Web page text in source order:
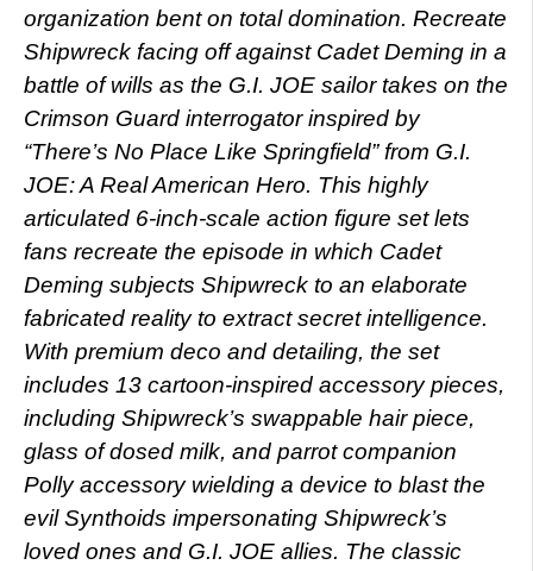
organization bent on total domination. Recreate
Shipwreck facing off against Cadet Deming in a
battle of wills as the G.I. JOE sailor takes on the
Crimson Guard interrogator inspired by
“There’s No Place Like Springfield” from G.I.
JOE: A Real American Hero. This highly
articulated 6-inch-scale action figure set lets
fans recreate the episode in which Cadet
Deming subjects Shipwreck to an elaborate
fabricated reality to extract secret intelligence.
With premium deco and detailing, the set
includes 13 cartoon-inspired accessory pieces,
including Shipwreck’s swappable hair piece,
glass of dosed milk, and parrot companion
Polly accessory wielding a device to blast the
evil Synthoids impersonating Shipwreck’s
loved ones and G.I. JOE allies. The classic